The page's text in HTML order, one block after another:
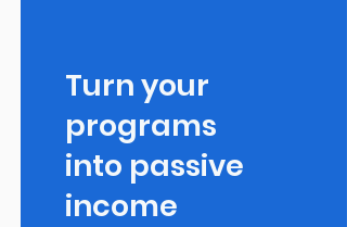
Turn your
programs
into passive
income